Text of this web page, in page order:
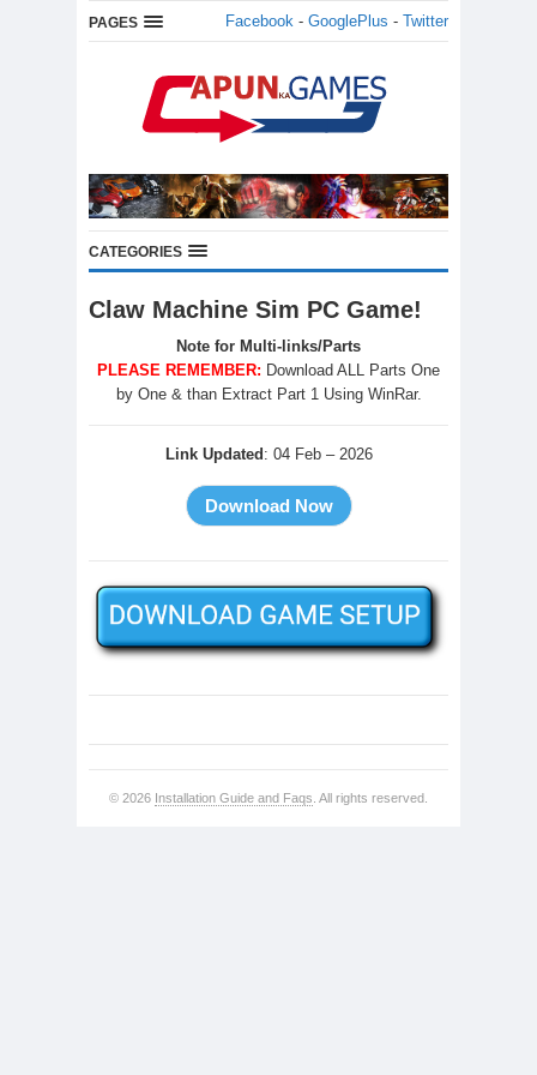
PAGES Facebook - GooglePlus - Twitter
CATEGORIES
Claw Machine Sim PC Game!
Note for Multi-links/Parts
PLEASE REMEMBER: Download ALL Parts One
by One & than Extract Part 1 Using WinRar.
Link Updated : 04 Feb – 2026
© 2026 Installation Guide and Faqs . All rights reserved.